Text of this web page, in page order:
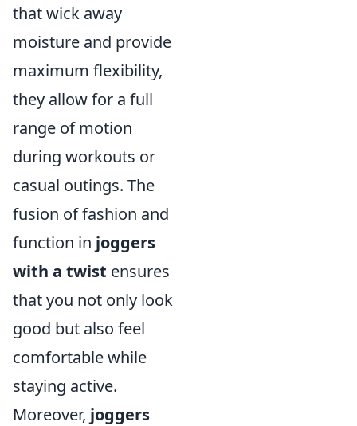
that wick away
moisture and provide
maximum flexibility,
they allow for a full
range of motion
during workouts or
casual outings. The
fusion of fashion and
function in joggers
with a twist ensures
that you not only look
good but also feel
comfortable while
staying active.
Moreover, joggers